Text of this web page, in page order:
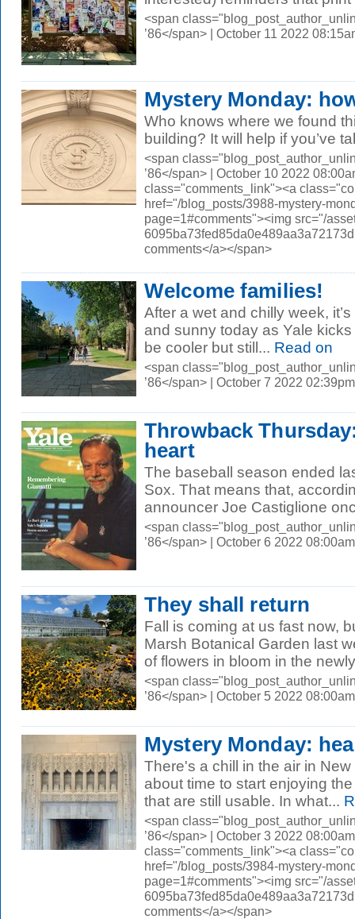
<span
’86</span> | October 11 2022
Mystery Monday:
Who knows where we found
building? It will help if you’ve
<span
’86</span> | October 10 2022
class="comments_link"><a
href="/blog_posts/3988-mystery-
page=1#comments"><img src="/
comments</a></span>
Welcome families!
After a wet and chilly week,
and sunny today as Yale kicks
be cooler but still... Read on
<span
’86</span> | October 7 2022 02:39pm
Throwback
heart
The baseball season ended
Sox. That means that,
announcer Joe Castiglione
<span
’86</span> | October 6 2022 08:00am
They shall return
Fall is coming at us fast now,
Marsh Botanical Garden last
of flowers in bloom in the
<span
’86</span> | October 5 2022 08:00am
Mystery Monday:
There's a chill in the air in
about time to start enjoying
that are still usable. In what...
<span
’86</span> | October 3 2022
class="comments_link"><a
href="/blog_posts/3984-mystery-
page=1#comments"><img src="/
comments</a></span>